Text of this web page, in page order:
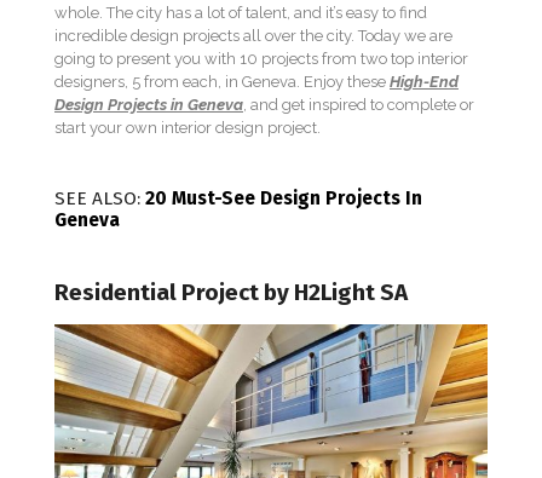
whole. The city has a lot of talent, and it’s easy to find
incredible design projects all over the city. Today we are
going to present you with 10 projects from two top interior
designers, 5 from each, in Geneva. Enjoy these High-End
Design Projects in Geneva , and get inspired to complete or
start your own interior design project.
SEE ALSO: 20 Must-See Design Projects In
Geneva
Residential Project by H2Light SA